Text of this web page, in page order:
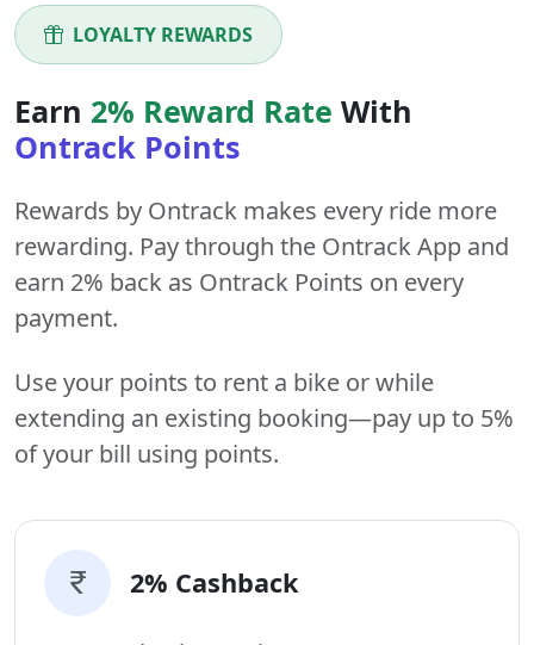
LOYALTY REWARDS
Earn 2% Reward Rate With
Ontrack Points
Rewards by Ontrack makes every ride more
rewarding. Pay through the Ontrack App and
earn 2% back as Ontrack Points on every
payment.
Use your points to rent a bike or while
extending an existing booking—pay up to 5%
of your bill using points.
2% Cashback